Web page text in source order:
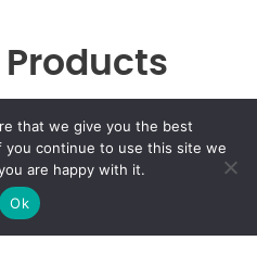
Products
Ninja
that we give you the best
continue to use this site we
are happy with it.
Ok